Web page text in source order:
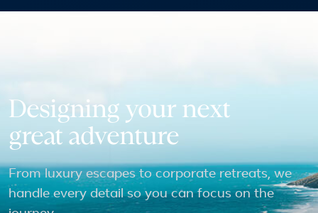
Designing your next
great adventure
From luxury escapes to corporate retreats, we
handle every detail so you can focus on the